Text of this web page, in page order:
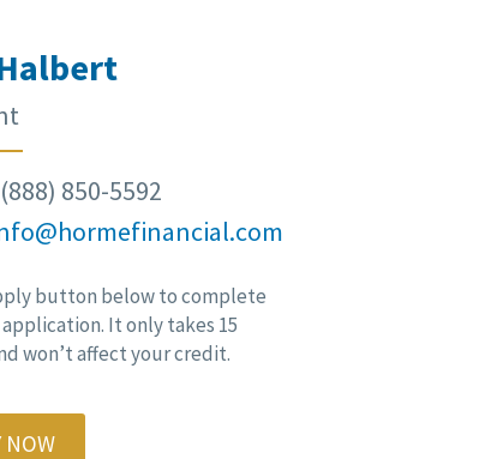
850-5592
button below to complete
It only takes 15
won’t affect your credit.
NOW